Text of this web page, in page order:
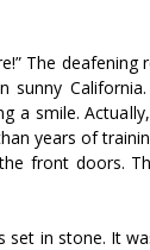
The
sunny
a smile.
years of
front doors.
set in stone. It